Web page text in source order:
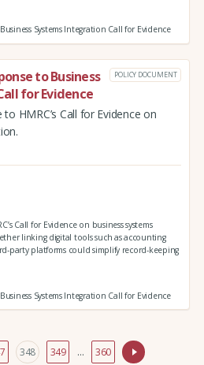
Systems Integration Call for Evidence
to Business
for Evidence
POLICY DOCUMENT
HMRC’s Call for Evidence on
Call for Evidence on business systems
linking digital tools such as accounting
platforms could simplify record‑keeping
Systems Integration Call for Evidence
348 349 … 360